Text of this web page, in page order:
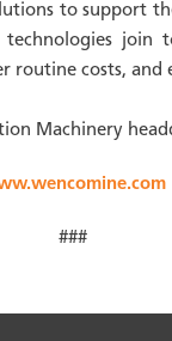
to support
technologies
costs, and
Machinery
###